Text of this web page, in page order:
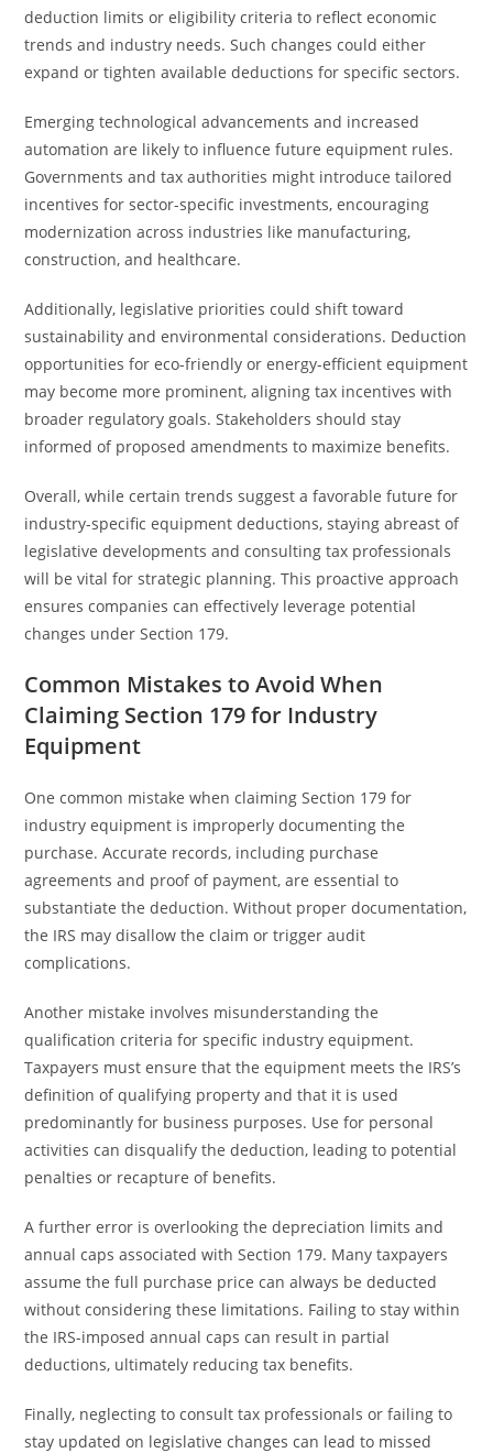
deduction limits or eligibility criteria to reflect economic
trends and industry needs. Such changes could either
expand or tighten available deductions for specific sectors.
Emerging technological advancements and increased
automation are likely to influence future equipment rules.
Governments and tax authorities might introduce tailored
incentives for sector-specific investments, encouraging
modernization across industries like manufacturing,
construction, and healthcare.
Additionally, legislative priorities could shift toward
sustainability and environmental considerations. Deduction
opportunities for eco-friendly or energy-efficient equipment
may become more prominent, aligning tax incentives with
broader regulatory goals. Stakeholders should stay
informed of proposed amendments to maximize benefits.
Overall, while certain trends suggest a favorable future for
industry-specific equipment deductions, staying abreast of
legislative developments and consulting tax professionals
will be vital for strategic planning. This proactive approach
ensures companies can effectively leverage potential
changes under Section 179.
Common Mistakes to Avoid When
Claiming Section 179 for Industry
Equipment
One common mistake when claiming Section 179 for
industry equipment is improperly documenting the
purchase. Accurate records, including purchase
agreements and proof of payment, are essential to
substantiate the deduction. Without proper documentation,
the IRS may disallow the claim or trigger audit
complications.
Another mistake involves misunderstanding the
qualification criteria for specific industry equipment.
Taxpayers must ensure that the equipment meets the IRS’s
definition of qualifying property and that it is used
predominantly for business purposes. Use for personal
activities can disqualify the deduction, leading to potential
penalties or recapture of benefits.
A further error is overlooking the depreciation limits and
annual caps associated with Section 179. Many taxpayers
assume the full purchase price can always be deducted
without considering these limitations. Failing to stay within
the IRS-imposed annual caps can result in partial
deductions, ultimately reducing tax benefits.
Finally, neglecting to consult tax professionals or failing to
stay updated on legislative changes can lead to missed